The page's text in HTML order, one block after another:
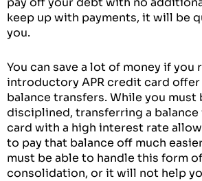
keep up with payments, it will be
you.
You can save a lot of money if you
introductory APR credit card
balance transfers. While you must
disciplined, transferring a
card with a high interest rate
to pay that balance off much
must be able to handle this form
consolidation, or it will not help